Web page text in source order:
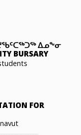
ᐃᓄᖕᓂ
BURSARY
FOR